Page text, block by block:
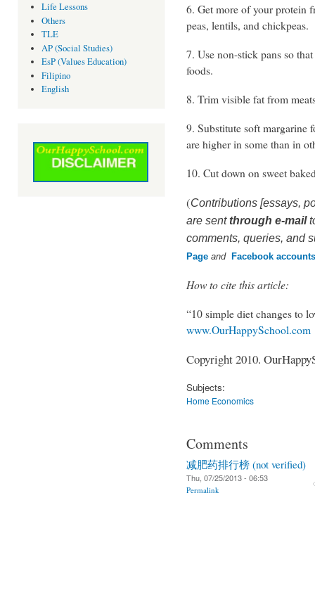
Life Lessons
Others
TLE
AP (Social Studies)
EsP (Values Education)
Filipino
English
6. Get more of your protein
peas, lentils, and chickpeas.
7. Use non-stick pans so
foods.
8. Trim visible fat from
9. Substitute soft margarine
are higher in some than in
10. Cut down on sweet
(Contributions [essays,
are sentthrough e-mail
comments, queries, and
Page and Facebook accounts
How to cite this article:
“10 simple diet changes to
www.OurHappySchool.com
Copyright 2010.
Subjects:
Home Economics
Comments
减肥药排行榜 (not verified)
Thu, 07/25/2013 - 06:53
Permalink